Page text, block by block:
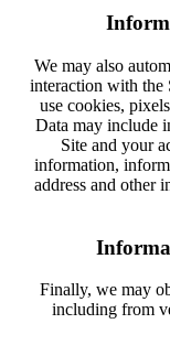
We may also
interaction with the
use cookies,
Data may include
Site and your
information,
address and other
Finally, we may
including from